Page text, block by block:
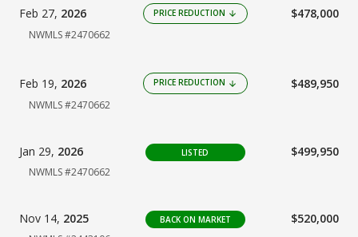
Feb 27, 2026 PRICE REDUCTION arrow_downward $478,000
NWMLS #2470662
Feb 19, 2026 PRICE REDUCTION arrow_downward $489,950
NWMLS #2470662
Jan 29, 2026 LISTED $499,950
NWMLS #2470662
Nov 14, 2025 BACK ON MARKET $520,000